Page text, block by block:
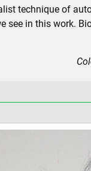
technique of
see in this work.